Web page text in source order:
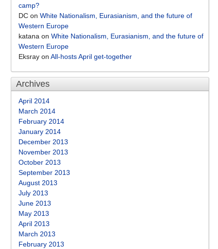
camp?
DC on White Nationalism, Eurasianism, and the future of
Western Europe
katana on White Nationalism, Eurasianism, and the future of
Western Europe
Eksray on All-hosts April get-together
Archives
April 2014
March 2014
February 2014
January 2014
December 2013
November 2013
October 2013
September 2013
August 2013
July 2013
June 2013
May 2013
April 2013
March 2013
February 2013